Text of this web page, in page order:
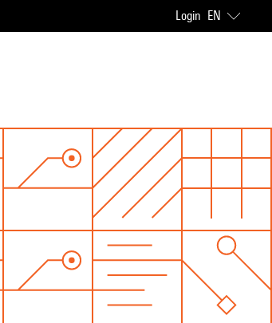
Login EN